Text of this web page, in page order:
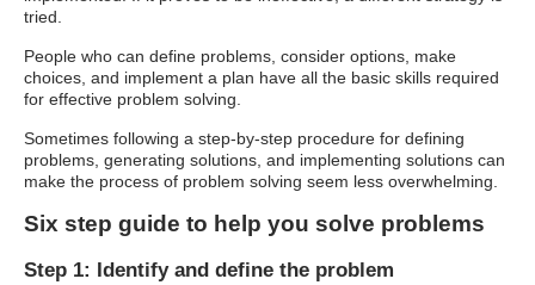
tried.
People who can define problems, consider options, make
choices, and implement a plan have all the basic skills required
for effective problem solving.
Sometimes following a step-by-step procedure for defining
problems, generating solutions, and implementing solutions can
make the process of problem solving seem less overwhelming.
Six step guide to help you solve problems
Step 1: Identify and define the problem